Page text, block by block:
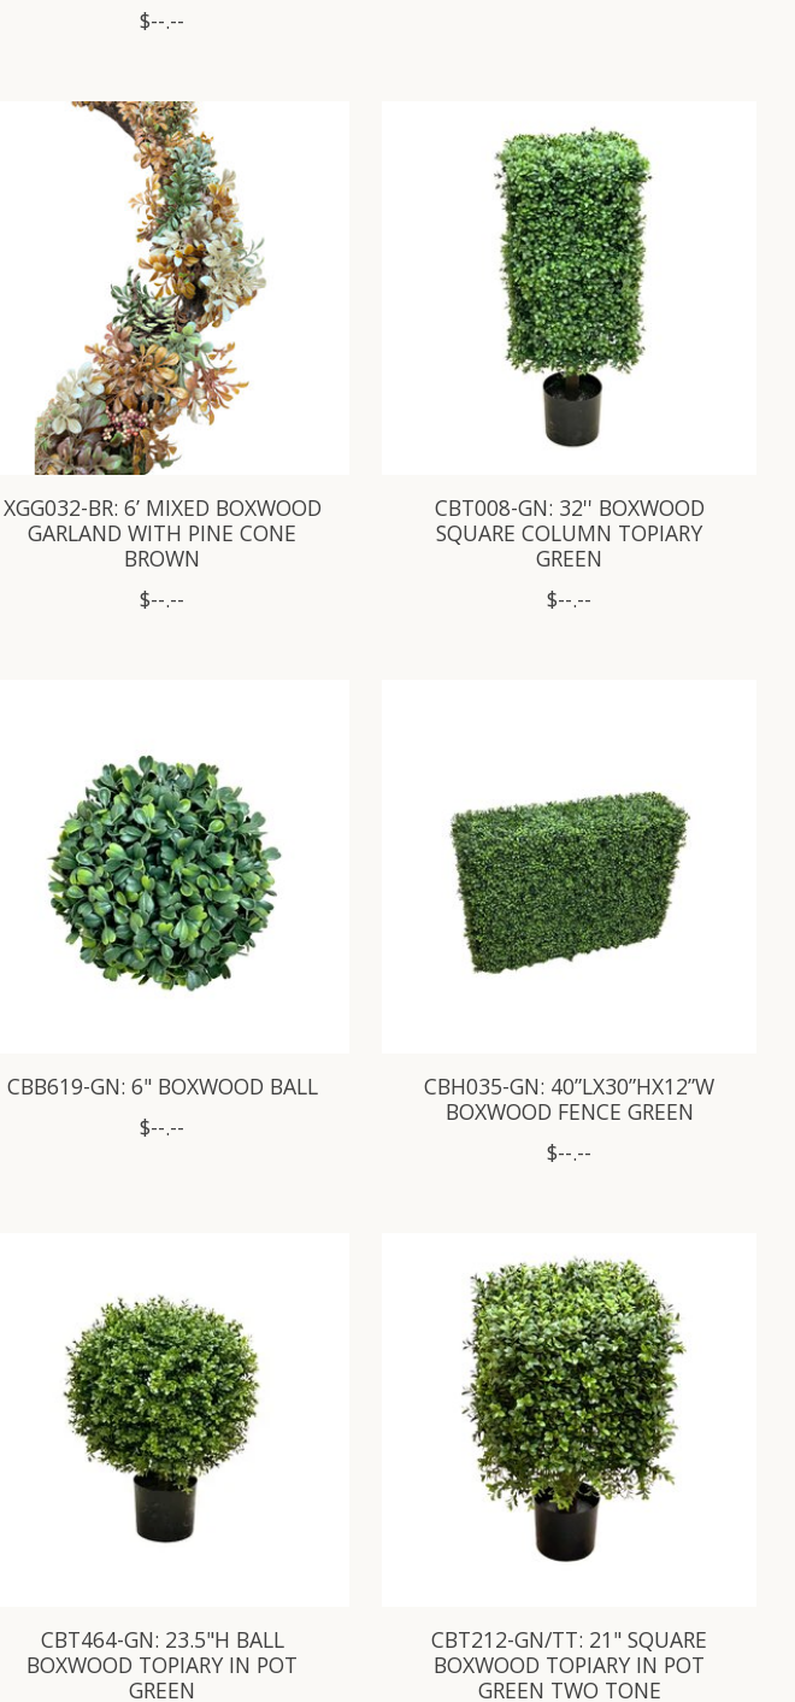
$--.--
XGG032-BR: 6’ MIXED BOXWOOD
GARLAND WITH PINE CONE
BROWN
$--.--
CBT008-GN: 32'' BOXWOOD
SQUARE COLUMN TOPIARY
GREEN
$--.--
CBB619-GN: 6" BOXWOOD BALL
$--.--
CBH035-GN: 40”LX30”HX12”W
BOXWOOD FENCE GREEN
$--.--
CBT464-GN: 23.5"H BALL
BOXWOOD TOPIARY IN POT
GREEN
CBT212-GN/TT: 21" SQUARE
BOXWOOD TOPIARY IN POT
GREEN TWO TONE